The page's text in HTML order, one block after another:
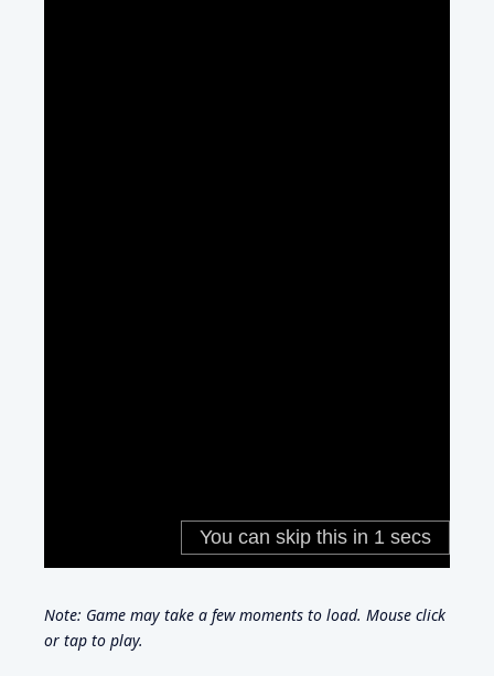
Note: Game may take a few moments to load. Mouse click
or tap to play.